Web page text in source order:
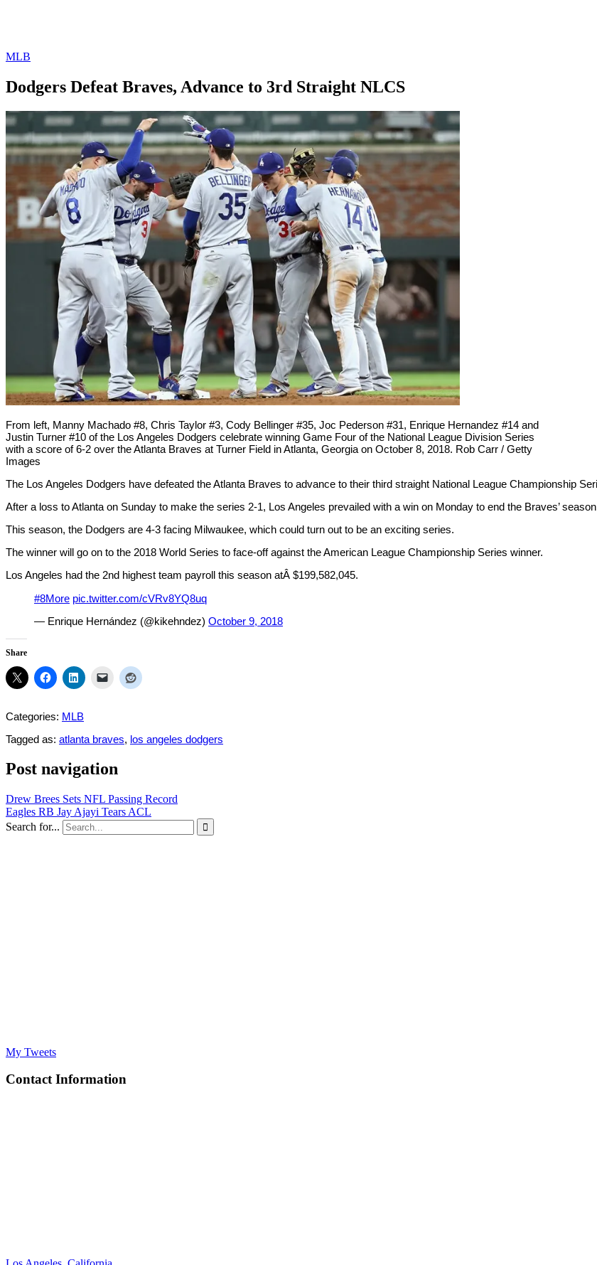
MLB
Dodgers Defeat Braves, Advance to 3rd Straight NLCS
By
Corey
Young
on
October
9,
2018
From left, Manny Machado #8, Chris Taylor #3, Cody Bellinger #35, Joc Pederson #31, Enrique Hernandez #14 and
Justin Turner #10 of the Los Angeles Dodgers celebrate winning Game Four of the National League Division Series
with a score of 6-2 over the Atlanta Braves at Turner Field in Atlanta, Georgia on October 8, 2018. Rob Carr / Getty
Images
The Los Angeles Dodgers have defeated the Atlanta Braves to advance to their third straight National League Championship
After a loss to Atlanta on Sunday to make the series 2-1, Los Angeles prevailed with a win on Monday to end the Braves’
This season, the Dodgers are 4-3 facing Milwaukee, which could turn out to be an exciting series.
The winner will go on to the 2018 World Series to face-off against the American League Championship Series winner.
Los Angeles had the 2nd highest team payroll this season atÂ $199,582,045.
#8More pic.twitter.com/cVRv8YQ8uq
— Enrique Hernández (@kikehndez) October 9, 2018
Share
Categories: MLB
Tagged as: atlanta braves, los angeles dodgers
Post navigation
Drew Brees Sets NFL Passing Record
Eagles RB Jay Ajayi Tears ACL
Search for...

My Tweets
Contact Information